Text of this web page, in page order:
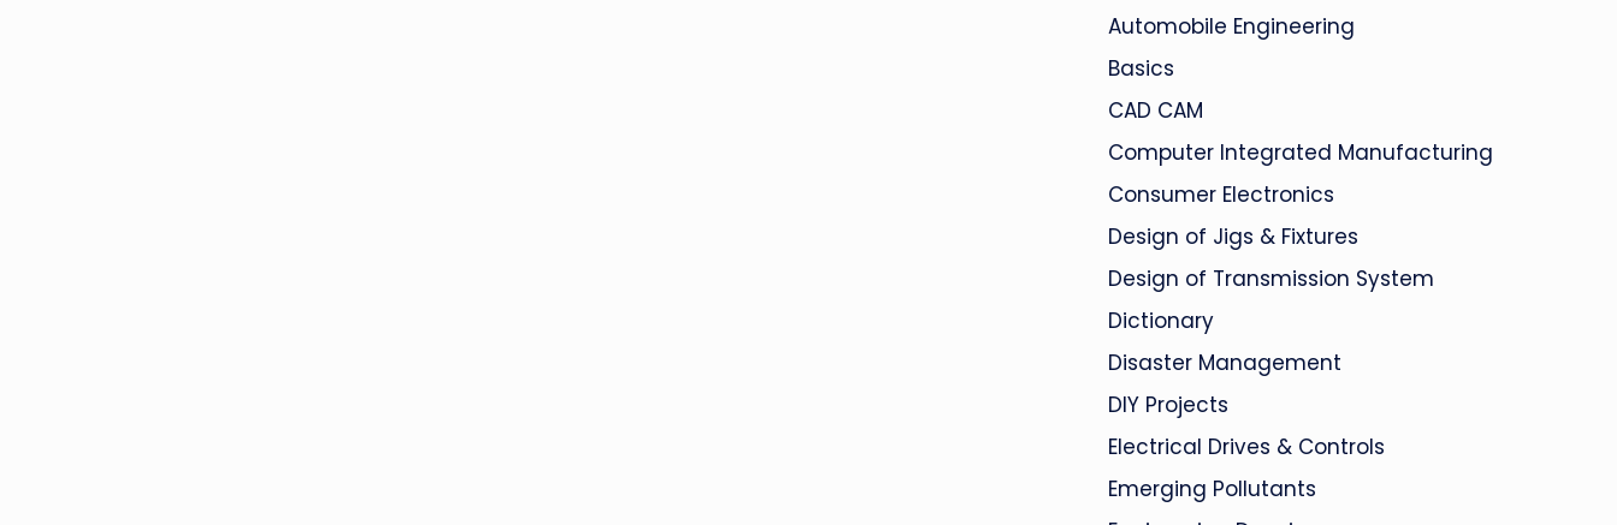
Automobile Engineering
Basics
CAD CAM
Computer Integrated Manufacturing
Consumer Electronics
Design of Jigs & Fixtures
Design of Transmission System
Dictionary
Disaster Management
DIY Projects
Electrical Drives & Controls
Emerging Pollutants